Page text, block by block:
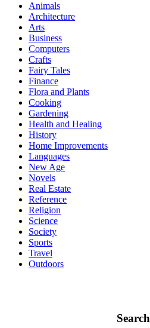
Animals
Architecture
Arts
Business
Computers
Crafts
Fairy Tales
Finance
Flora and Plants
Cooking
Gardening
Health and Healing
History
Home Improvements
Languages
New Age
Novels
Real Estate
Reference
Religion
Science
Society
Sports
Travel
Outdoors
Search